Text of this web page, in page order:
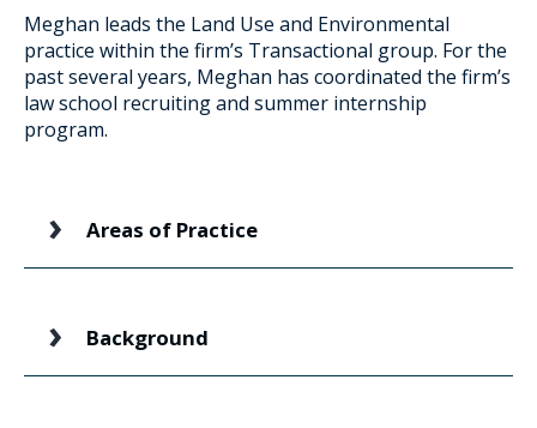
Meghan leads the Land Use and Environmental
practice within the firm’s Transactional group. For the
past several years, Meghan has coordinated the firm’s
law school recruiting and summer internship
program.
Areas of Practice
Background